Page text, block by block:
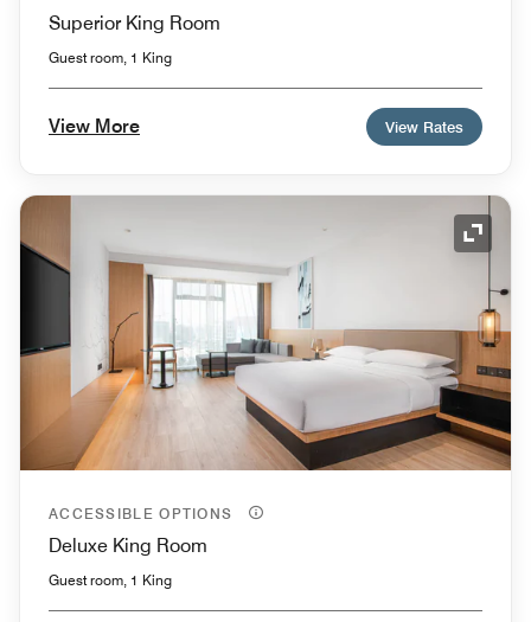
Superior King Room
Guest room, 1 King
View More View Rates
ACCESSIBLE OPTIONS
Deluxe King Room
Guest room, 1 King